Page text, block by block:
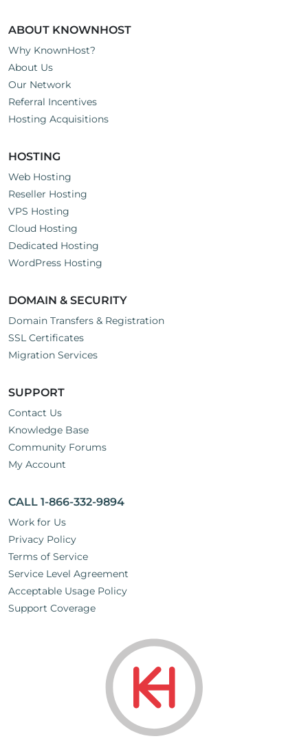
ABOUT KNOWNHOST
Why KnownHost?
About Us
Our Network
Referral Incentives
Hosting Acquisitions
HOSTING
Web Hosting
Reseller Hosting
VPS Hosting
Cloud Hosting
Dedicated Hosting
WordPress Hosting
DOMAIN & SECURITY
Domain Transfers & Registration
SSL Certificates
Migration Services
SUPPORT
Contact Us
Knowledge Base
Community Forums
My Account
CALL 1-866-332-9894
Work for Us
Privacy Policy
Terms of Service
Service Level Agreement
Acceptable Usage Policy
Support Coverage